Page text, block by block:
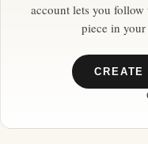
account lets you
piece in
CREATE